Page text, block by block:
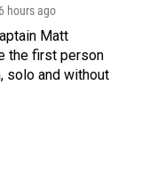
hours ago
Matt
the first person
solo and without